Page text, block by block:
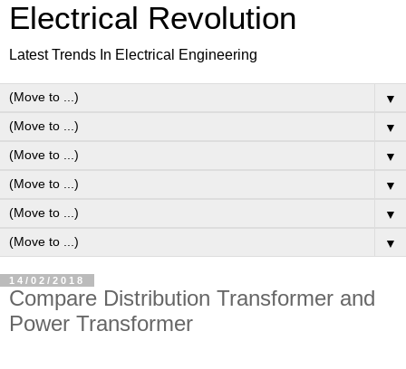
Electrical Revolution
Latest Trends In Electrical Engineering
▼
▼
▼
▼
▼
▼
14/02/2018
Compare Distribution Transformer and
Power Transformer